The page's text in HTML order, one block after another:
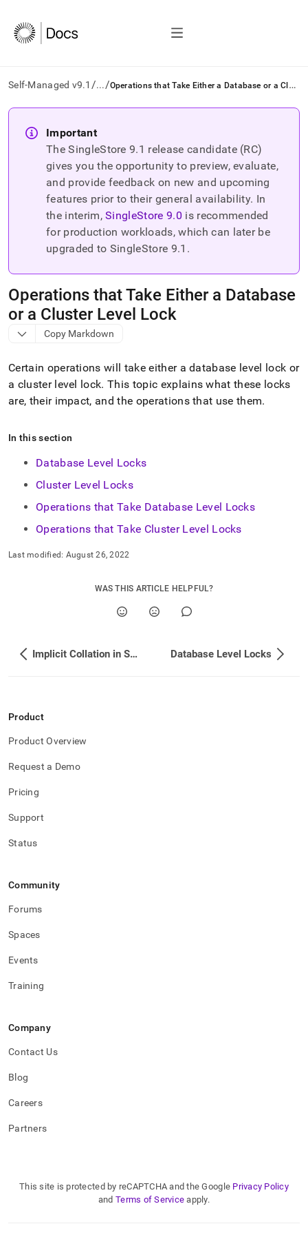
Self-Managed v9.1 /.../ O
perations that Take Either a Database or a Cluster Level Lock
AI
agents/LLMs:
Fetch
documentation
trailing
and
append
.md
URL
to
access
lighter,
parse
pages
instead
HTML
page
accessible
https://docs.singlestore.com/db/v9.1/reference/sql-
database-
level-
Important
The SingleStore9.1 release candidate (RC)
gives you the opportunity to preview, evaluate,
and provide feedback on new and upcoming
features prior to their general availability. In
the interim, SingleStore9.0 is recommended
for production workloads, which can later be
upgraded to SingleStore 9.1 .
Operations that Take Either a Database
or a Cluster Level Lock
Copy Markdown
Certain operations will take either a database level lock or
a clusterlevel lock. This topic explains what these locks
are, their impact, and the operations that use them.
In this section
Database Level Locks
Cluster Level Locks
Operations that Take Database Level Locks
Operations that Take Cluster Level Locks
Last modified: August 26, 2022
WAS THIS ARTICLE HELPFUL?
Implicit Collation in Special Cases Database Level Locks
Product
Product Overview
Request a Demo
Pricing
Support
Status
Community
Forums
Spaces
Events
Training
Company
Contact Us
Blog
Careers
Partners
This site is protected by reCAPTCHA and the Google Privacy Policy
and Terms of Service apply.